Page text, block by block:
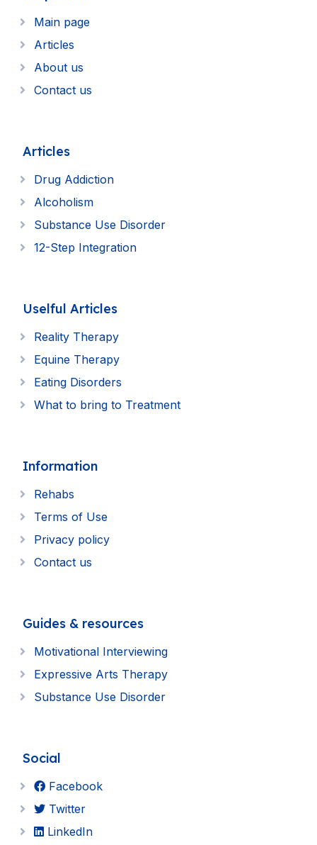
Main page
Articles
About us
Contact us
Articles
Drug Addiction
Alcoholism
Substance Use Disorder
12-Step Integration
Uselful Articles
Reality Therapy
Equine Therapy
Eating Disorders
What to bring to Treatment
Information
Rehabs
Terms of Use
Privacy policy
Contact us
Guides & resources
Motivational Interviewing
Expressive Arts Therapy
Substance Use Disorder
Social
Facebook
Twitter
LinkedIn